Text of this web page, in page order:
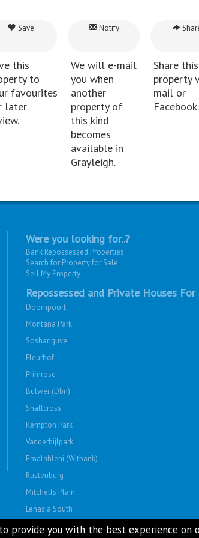
Save
this
to
favourites
later
Notify
We will e-mail
you when
another
property of
this kind
becomes
available in
Grayleigh.
Share this
property
mail or
Facebook.
Were you looking for..?
Bank Repossessed Properties
Search for Property for Sale
Sell My Property
Repossessed and Private Houses For
Doornpoort
Montana Park
Soshanguve
Fleurhof
Primrose
Bulwer (Dbn)
Shallcross
Kempton Park
Vanderbijlpark
Emalahleni (Witbank)
Rustenburg
Mitchells Plain
Lenasia South
Savanna City
provide you with the best experience on